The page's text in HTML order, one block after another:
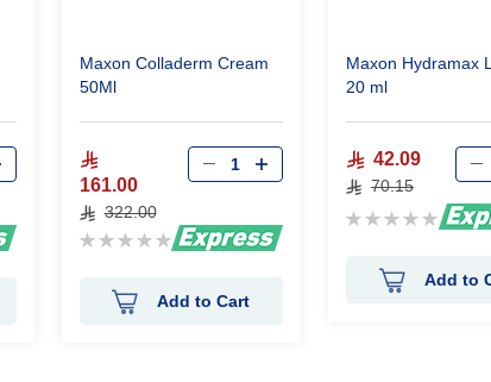
Maxon Colladerm Cream
50Ml
161.00
322.00
Rating:
Add to Cart
Maxon Hydramax
20 ml
42.09
70.15
Rating:
Add to